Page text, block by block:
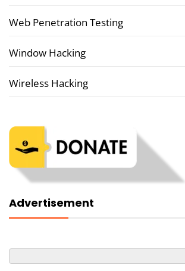
Web Penetration Testing
Window Hacking
Wireless Hacking
Advertisement